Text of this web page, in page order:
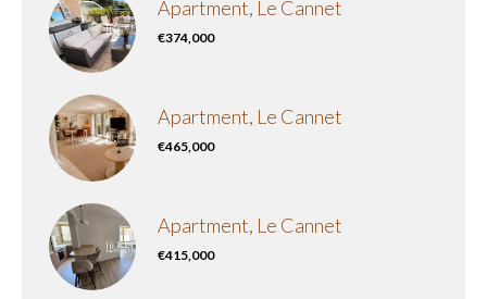
Apartment, Le Cannet
€374,000
Apartment, Le Cannet
€465,000
Apartment, Le Cannet
€415,000